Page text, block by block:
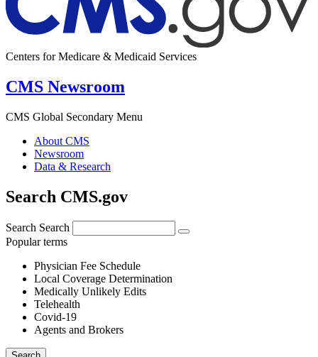
Centers for Medicare & Medicaid Services
CMS Newsroom
CMS Global Secondary Menu
About CMS
Newsroom
Data & Research
Search CMS.gov
Search Search
Popular terms
Physician Fee Schedule
Local Coverage Determination
Medically Unlikely Edits
Telehealth
Covid-19
Agents and Brokers